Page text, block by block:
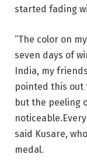
started fading
“The color on
seven days of
India, my
pointed this out
but the peeling
said Kusare,
medal.